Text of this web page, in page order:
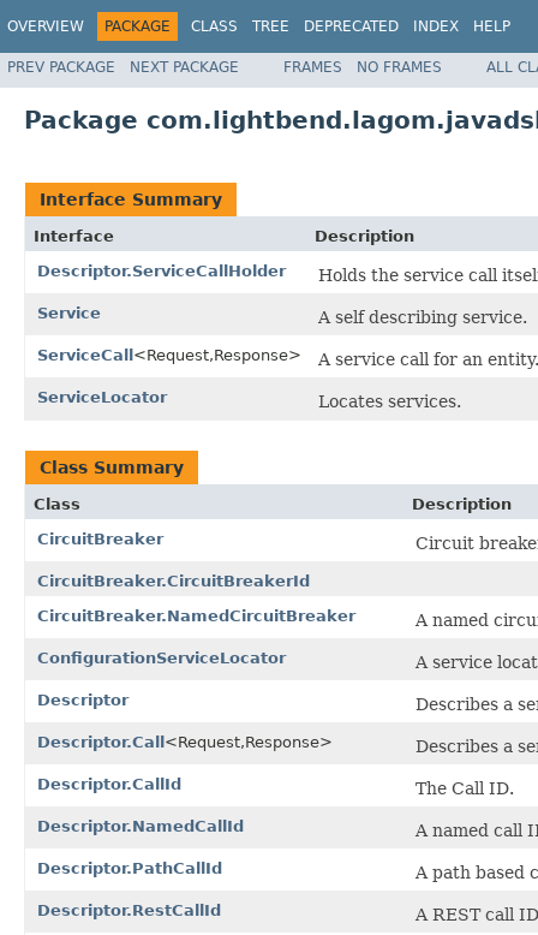
OVERVIEW PACKAGE CLASS TREE DEPRECATED INDEX HELP
PREV PACKAGE NEXT PACKAGE FRAMES NO FRAMES ALL
Package
Interface Summary
Interface
Description
Descriptor.ServiceCallHolder
Holds the service call
Service A self describing service.
ServiceCall<Request,Response> A service call for an entity.
ServiceLocator Locates services.
Class Summary
Class
Description
CircuitBreaker
Circuit
CircuitBreaker.CircuitBreakerId
CircuitBreaker.NamedCircuitBreaker
A named
ConfigurationServiceLocator A service
Descriptor Describes a
Descriptor.Call<Request,Response> Describes a
Descriptor.CallId The Call ID.
Descriptor.NamedCallId A named call
Descriptor.PathCallId A path based
Descriptor.RestCallId A REST call